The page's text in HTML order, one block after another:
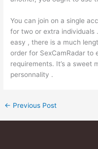
You can join on a single
for two or extra individuals
easy , there is a much
order for SexCamRadar to
requirements. It’s a sweet
personnality .
← Previous Post